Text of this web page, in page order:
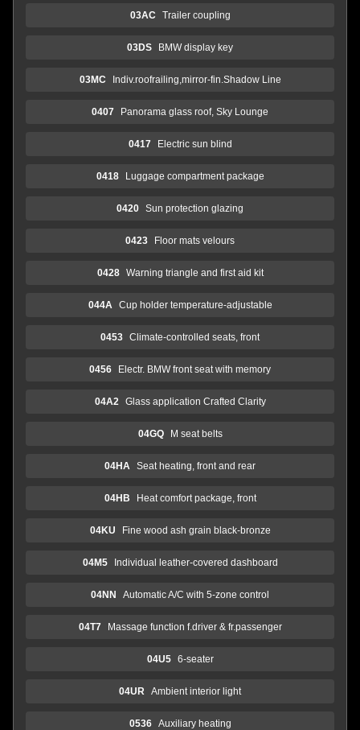
03AC Trailer coupling
03DS BMW display key
03MC Indiv.roofrailing,mirror-fin.Shadow Line
0407 Panorama glass roof, Sky Lounge
0417 Electric sun blind
0418 Luggage compartment package
0420 Sun protection glazing
0423 Floor mats velours
0428 Warning triangle and first aid kit
044A Cup holder temperature-adjustable
0453 Climate-controlled seats, front
0456 Electr. BMW front seat with memory
04A2 Glass application Crafted Clarity
04GQ M seat belts
04HA Seat heating, front and rear
04HB Heat comfort package, front
04KU Fine wood ash grain black-bronze
04M5 Individual leather-covered dashboard
04NN Automatic A/C with 5-zone control
04T7 Massage function f.driver & fr.passenger
04U5 6-seater
04UR Ambient interior light
0536 Auxiliary heating